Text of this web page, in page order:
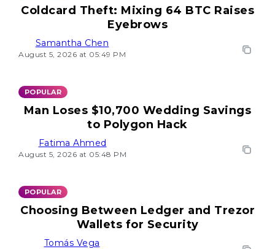
Coldcard Theft: Mixing 64 BTC Raises
Eyebrows
Samantha Chen
August 5, 2026 at 05:49 PM
POPULAR
Man Loses $10,700 Wedding Savings
to Polygon Hack
Fatima Ahmed
August 5, 2026 at 05:48 PM
POPULAR
Choosing Between Ledger and Trezor
Wallets for Security
Tomás Vega